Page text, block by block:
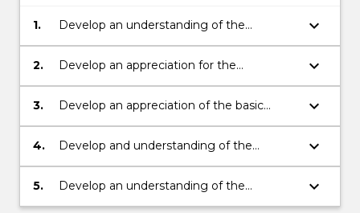
1.
Develop an understanding of the
technical aspects of measurable functions;
keyboard_arrow_down
2.
Develop an appreciation for the
applications of measure theory in statistics
and applied mathematics;
keyboard_arrow_down
3.
Develop an appreciation of the basic
concepts of measure theory;
keyboard_arrow_down
4.
Develop and understanding of the
technical aspects of integration of
measurable functions;
keyboard_arrow_down
5.
Develop an understanding of the
relationship between measure theory and
keyboard_arrow_down